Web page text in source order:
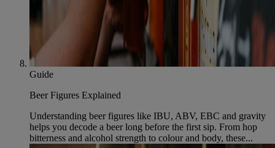
Guide
Beer Figures Explained
Understanding beer figures like IBU, ABV, EBC and gravity
helps you decode a beer long before the first sip. From hop
bitterness and alcohol strength to colour and body, these...